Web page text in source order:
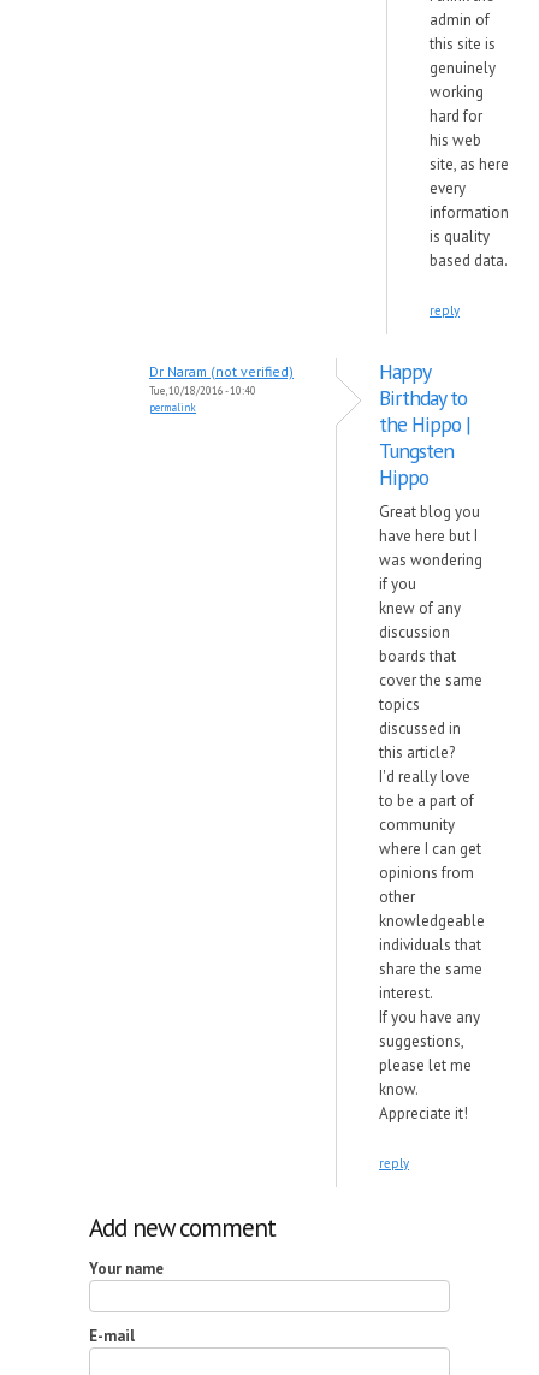
admin of
this site is
genuinely
working
hard for
his web
site, as here
every
information
is quality
based data.
reply
Dr Naram (not verified)
Tue, 10/18/2016 - 10:40
permalink
Happy
Birthday to
the Hippo |
Tungsten
Hippo
Great blog you
have here but I
was wondering
if you
knew of any
discussion
boards that
cover the same
topics
discussed in
this article?
I'd really love
to be a part of
community
where I can get
opinions from
other
knowledgeable
individuals that
share the same
interest.
If you have any
suggestions,
please let me
know.
Appreciate it!
reply
Add new comment
Your name
E-mail